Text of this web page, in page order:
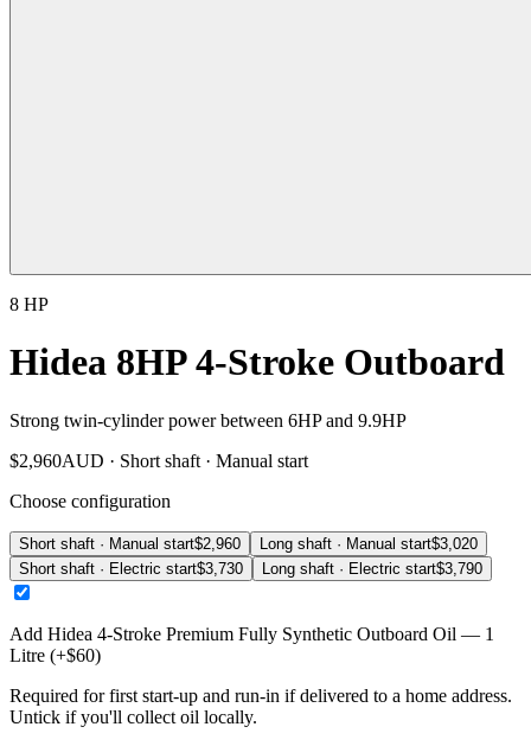
8 HP
Hidea 8HP 4-Stroke Outboard
Strong twin-cylinder power between 6HP and 9.9HP
$2,960AUD · Short shaft · Manual start
Choose configuration
Short shaft · Manual start$2,960 Long shaft · Manual start$3,020
Short shaft · Electric start$3,730 Long shaft · Electric start$3,790
Add Hidea 4-Stroke Premium Fully Synthetic Outboard Oil — 1
Litre (+$60)
Required for first start-up and run-in if delivered to a home address.
Untick if you'll collect oil locally.